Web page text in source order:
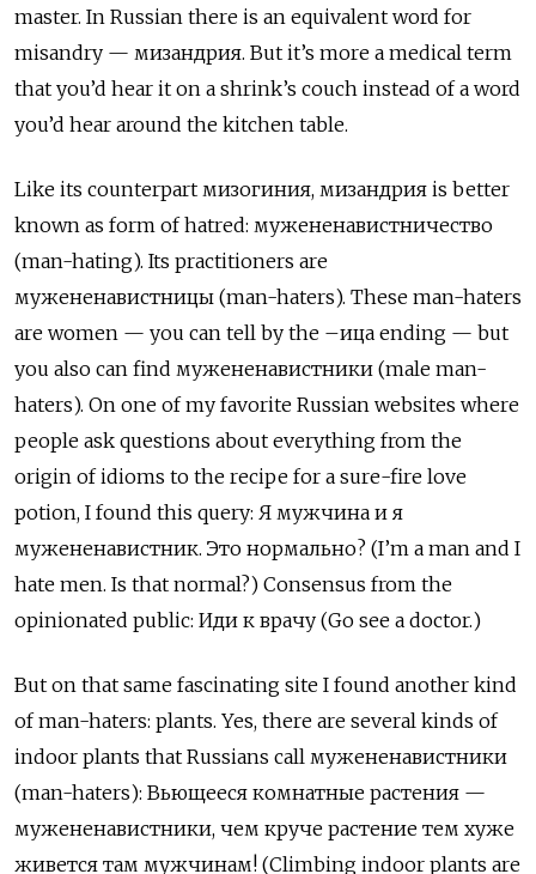
master. In Russian there is an equivalent word for
misandry — мизандрия. But it’s more a medical term
that you’d hear it on a shrink’s couch instead of a word
you’d hear around the kitchen table.
Like its counterpart мизогиния, мизандрия is better
known as form of hatred: мужененавистничество
(man-hating). Its practitioners are
мужененавистницы (man-haters). These man-haters
are women — you can tell by the –ица ending — but
you also can find мужененавистники (male man-
haters). On one of my favorite Russian websites where
people ask questions about everything from the
origin of idioms to the recipe for a sure-fire love
potion, I found this query: Я мужчина и я
мужененавистник. Это нормально? (I’m a man and I
hate men. Is that normal?) Consensus from the
opinionated public: Иди к врачу (Go see a doctor.)
But on that same fascinating site I found another kind
of man-haters: plants. Yes, there are several kinds of
indoor plants that Russians call мужененавистники
(man-haters): Вьющееся комнатные растения —
мужененавистники, чем круче растение тем хуже
живется там мужчинам! (Climbing indoor plants are